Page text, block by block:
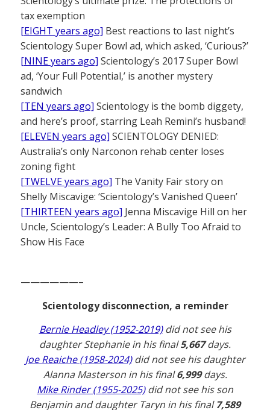
tax exemption
[EIGHT years ago] Best reactions to last night’s
Scientology Super Bowl ad, which asked, ‘Curious?’
[NINE years ago] Scientology’s 2017 Super Bowl
ad, ‘Your Full Potential,’ is another mystery
sandwich
[TEN years ago] Scientology is the bomb diggety,
and here’s proof, starring Leah Remini’s husband!
[ELEVEN years ago] SCIENTOLOGY DENIED:
Australia’s only Narconon rehab center loses
zoning fight
[TWELVE years ago] The Vanity Fair story on
Shelly Miscavige: ‘Scientology’s Vanished Queen’
[THIRTEEN years ago] Jenna Miscavige Hill on her
Uncle, Scientology’s Leader: A Bully Too Afraid to
Show His Face
——————–
Scientology disconnection, a reminder
Bernie Headley (1952-2019)did not see his
daughter Stephanie in his final5,667days.
Joe Reaiche (1958-2024)did not see his daughter
Alanna Masterson in his final6,999days.
Mike Rinder (1955-2025)did not see his son
Benjamin and daughter Taryn in his final7,589